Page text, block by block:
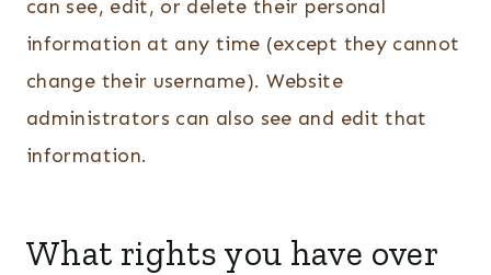
can see, edit, or delete their personal
information at any time (except they cannot
change their username). Website
administrators can also see and edit that
information.
What rights you have over